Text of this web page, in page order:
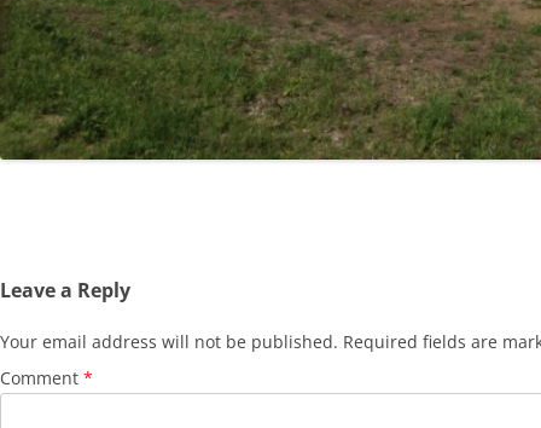
Leave a Reply
Your email address will not be published. Required fields are
Comment *